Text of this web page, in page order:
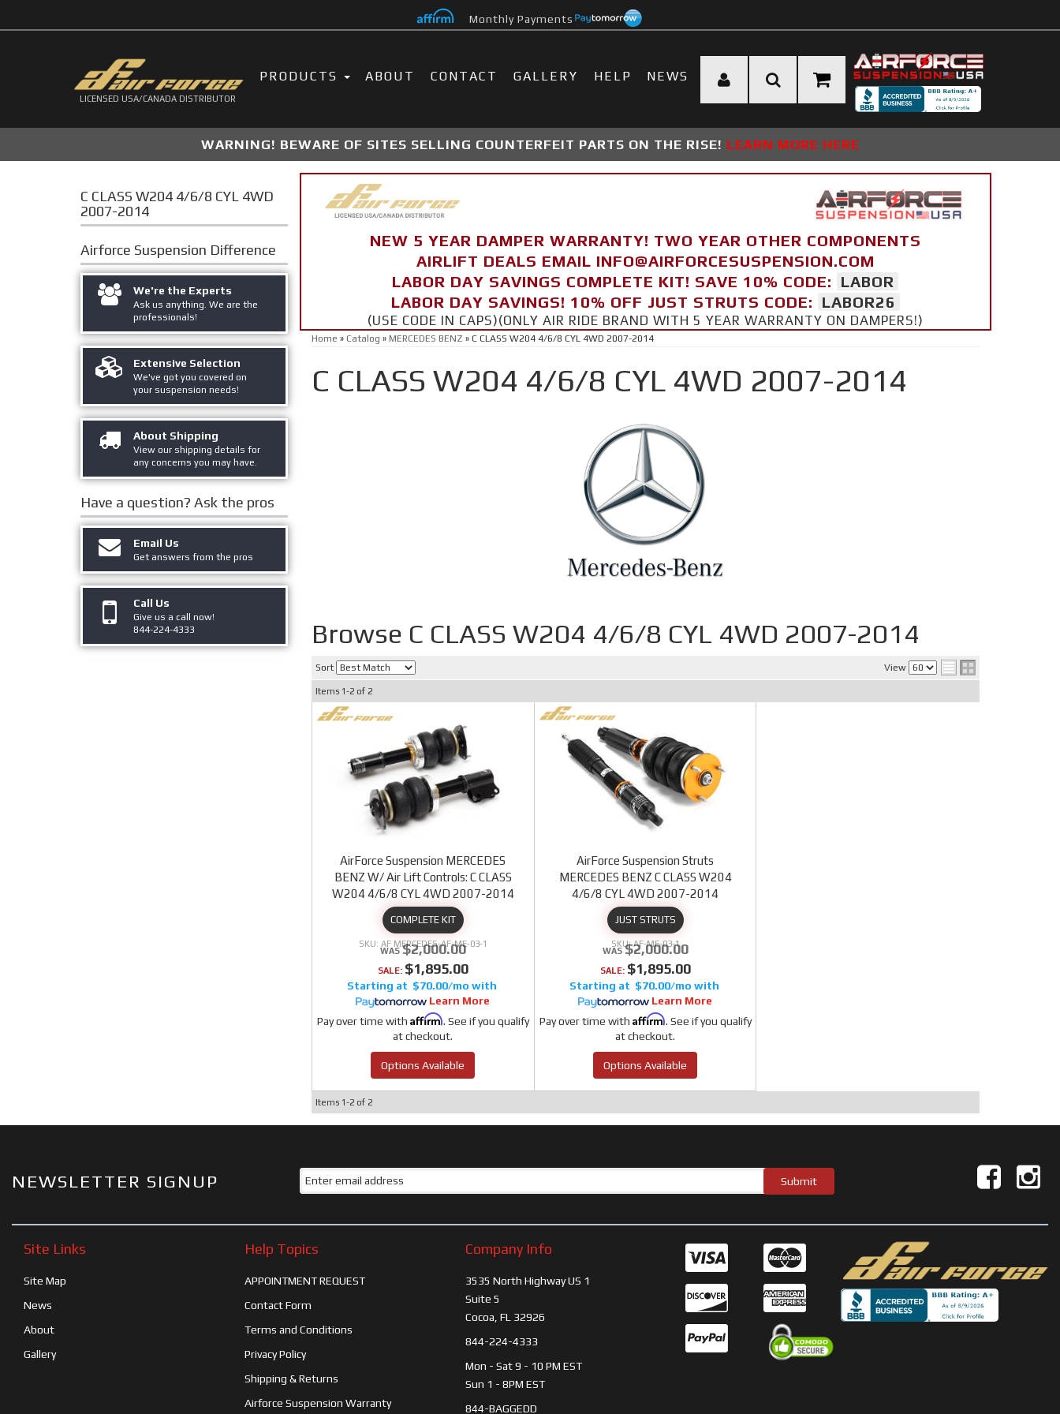
Monthly Payments
LICENSED USA/CANADA DISTRIBUTOR
PRODUCTS ABOUT CONTACT GALLERY HELP NEWS
WARNING! BEWARE OF SITES SELLING COUNTERFEIT PARTS ON THE RISE! LEARN MORE HERE
NEW 5 YEAR DAMPER WARRANTY! TWO YEAR OTHER COMPONENTS
AIRLIFT DEALS EMAIL INFO@AIRFORCESUSPENSION.COM
LABOR DAY SAVINGS COMPLETE KIT! SAVE 10% CODE:
LABOR
LABOR DAY SAVINGS! 10% OFF JUST STRUTS CODE:
LABOR26
(USE CODE IN CAPS)(ONLY AIR RIDE BRAND WITH 5 YEAR WARRANTY ON DAMPERS!)
Home » Catalog » MERCEDES BENZ » C CLASS W204 4/6/8 CYL 4WD 2007-2014
C CLASS W204 4/6/8 CYL 4WD 2007-2014
Browse C CLASS W204 4/6/8 CYL 4WD 2007-2014
Sort View
Items 1-2of 2
AirForce Suspension MERCEDES
BENZ W/ Air Lift Controls: C CLASS
W204 4/6/8 CYL 4WD 2007-2014
COMPLETE KIT
AF MERCEDES-AF-ME-03-1
$2,000.00
SALE: $1,895.00
$70.00/mo
Learn More
Pay over time with Affirm. See if you qualify
at checkout.
Options Available
AirForce Suspension Struts
MERCEDES BENZ C CLASS W204
4/6/8 CYL 4WD 2007-2014
JUST STRUTS
AF-ME-03-1
$2,000.00
SALE: $1,895.00
$70.00/mo
Learn More
Pay over time with Affirm. See if you qualify
at checkout.
Options Available
Items 1-2of 2
C CLASS W204 4/6/8 CYL 4WD
2007-2014
Airforce Suspension Difference
We're the Experts
Ask us anything. We are the
professionals!
Extensive Selection
We've got you covered on
your suspension needs!
About Shipping
View our shipping details for
any concerns you may have.
Have a question? Ask the pros
Email Us
Get answers from the pros
Call Us
Give us a call now!
844-224-4333
NEWSLETTER SIGNUP
Site Links
Site Map
News
About
Gallery
Help Topics
APPOINTMENT REQUEST
Contact Form
Terms and Conditions
Privacy Policy
Shipping & Returns
Airforce Suspension Warranty
Company Info
3535 North Highway US 1
Suite 5
Cocoa, FL 32926
844-224-4333
Mon - Sat 9 - 10 PM EST
Sun 1 - 8PM EST
844-BAGGEDD